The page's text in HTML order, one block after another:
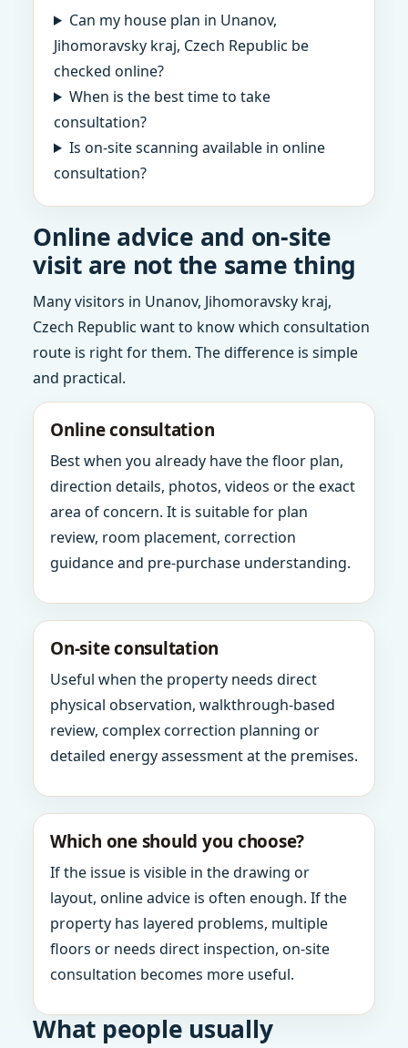
Can my house plan in Unanov,
Jihomoravsky kraj, Czech Republic be
checked online?
When is the best time to take
consultation?
Is on-site scanning available in online
consultation?
Online advice and on-site
visit are not the same thing
Many visitors in Unanov, Jihomoravsky kraj,
Czech Republic want to know which consultation
route is right for them. The difference is simple
and practical.
Online consultation
Best when you already have the floor plan,
direction details, photos, videos or the exact
area of concern. It is suitable for plan
review, room placement, correction
guidance and pre-purchase understanding.
On-site consultation
Useful when the property needs direct
physical observation, walkthrough-based
review, complex correction planning or
detailed energy assessment at the premises.
Which one should you choose?
If the issue is visible in the drawing or
layout, online advice is often enough. If the
property has layered problems, multiple
floors or needs direct inspection, on-site
consultation becomes more useful.
What people usually